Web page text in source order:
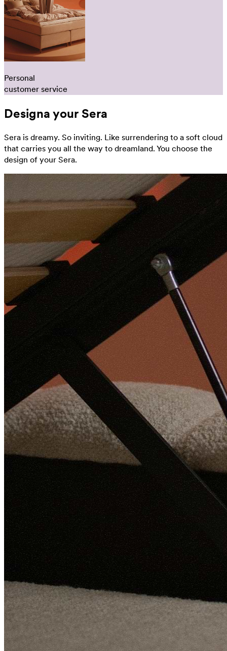
Personal
customer service
Designa your Sera
Sera is dreamy. So inviting. Like surrendering to a soft cloud
that carries you all the way to dreamland. You choose the
design of your Sera.